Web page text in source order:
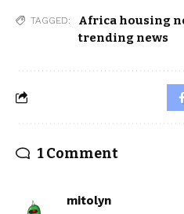
TAGGED: Africa housing
trending news
1 Comment
mitolyn